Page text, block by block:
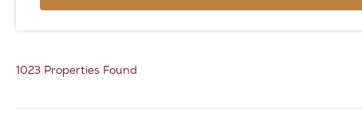
1023 Properties Found